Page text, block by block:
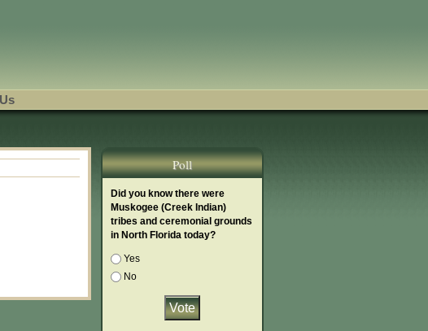
Poll
Did you know there were
Muskogee (Creek Indian)
tribes and ceremonial grounds
in North Florida today?
Choices
Yes
No